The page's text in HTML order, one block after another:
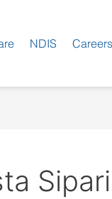
NDIS Careers